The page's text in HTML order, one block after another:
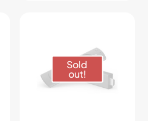
Sold
out!